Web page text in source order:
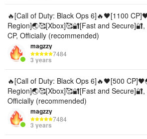
🔥[Call of Duty: Black Ops 6]🔥🖤[1100
Region]🌏🥰[Xbox]🥰🔐[Fast and Secure]🔐,
CP, Officially (recommended)
magzzy
7484
3 years
🔥[Call of Duty: Black Ops 6]🔥🖤[500
Region]🌏🥰[Xbox]🥰🔐[Fast and Secure]🔐,
Officially (recommended)
magzzy
7484
3 years